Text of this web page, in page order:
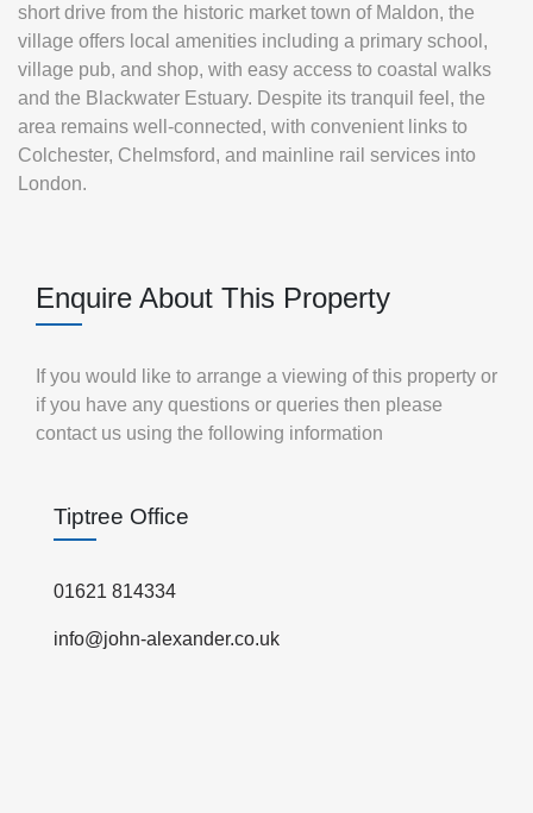
short drive from the historic market town of Maldon, the
village offers local amenities including a primary school,
village pub, and shop, with easy access to coastal walks
and the Blackwater Estuary. Despite its tranquil feel, the
area remains well-connected, with convenient links to
Colchester, Chelmsford, and mainline rail services into
London.
Enquire About This Property
If you would like to arrange a viewing of this property or
if you have any questions or queries then please
contact us using the following information
Tiptree Office
01621 814334
info@john-alexander.co.uk